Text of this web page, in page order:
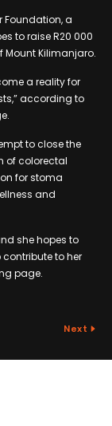
Foundation, a
to raise R20 000
Kilimanjaro.
a reality for
according to
to close the
of colorectal
for stoma
and
she hopes to
to her
page.
Next